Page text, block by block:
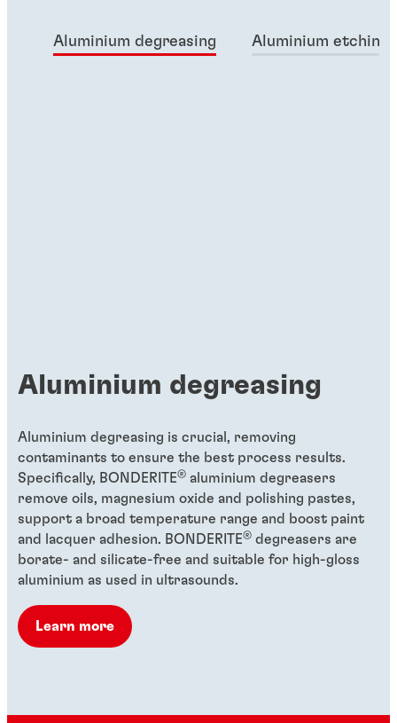
opportunities for customers to save time
and resources during their metal coating
Aluminium degreasing Aluminium etching
Aluminium degreasing
Aluminium degreasing is crucial, removing
contaminants to ensure the best process results.
Specifically, BONDERITE® aluminium degreasers
remove oils, magnesium oxide and polishing pastes,
support a broad temperature range and boost paint
and lacquer adhesion. BONDERITE® degreasers are
borate- and silicate-free and suitable for high-gloss
aluminium as used in ultrasounds.
Learn more